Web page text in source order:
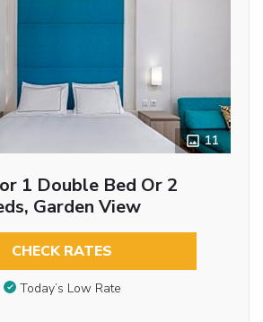
11
1 Double Bed Or 2
Garden View
CHECK RATES
Today’s Low Rate